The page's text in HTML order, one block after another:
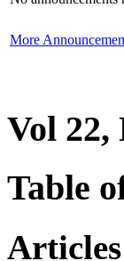
More
Vol 22,
Table
Articles